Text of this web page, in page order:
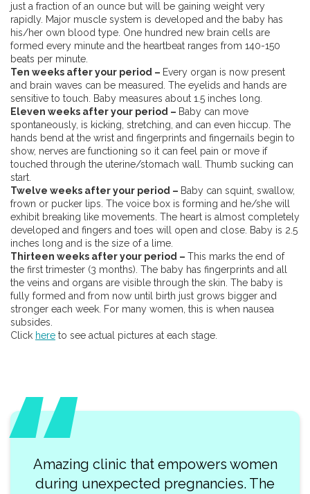
just a fraction of an ounce but will be gaining weight very
rapidly. Major muscle system is developed and the baby has
his/her own blood type. One hundred new brain cells are
formed every minute and the heartbeat ranges from 140-150
beats per minute.
Ten weeks after your period – Every organ is now present
and brain waves can be measured. The eyelids and hands are
sensitive to touch. Baby measures about 1.5 inches long.
Eleven weeks after your period – Baby can move
spontaneously, is kicking, stretching, and can even hiccup. The
hands bend at the wrist and fingerprints and fingernails begin to
show, nerves are functioning so it can feel pain or move if
touched through the uterine/stomach wall. Thumb sucking can
start.
Twelve weeks after your period – Baby can squint, swallow,
frown or pucker lips. The voice box is forming and he/she will
exhibit breaking like movements. The heart is almost completely
developed and fingers and toes will open and close. Baby is 2.5
inches long and is the size of a lime.
Thirteen weeks after your period – This marks the end of
the first trimester (3 months). The baby has fingerprints and all
the veins and organs are visible through the skin. The baby is
fully formed and from now until birth just grows bigger and
stronger each week. For many women, this is when nausea
subsides.
Click here to see actual pictures at each stage.
Amazing clinic that empowers women
during unexpected pregnancies. The